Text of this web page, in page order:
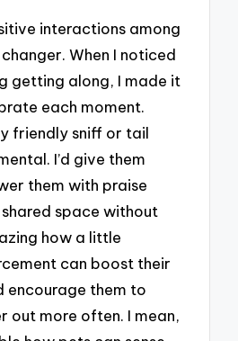
interactions among
When I noticed
getting along, I made it
each moment.
friendly sniff or tail
I’d give them
them with praise
space without
how a little
can boost their
encourage them to
out more often. I mean,